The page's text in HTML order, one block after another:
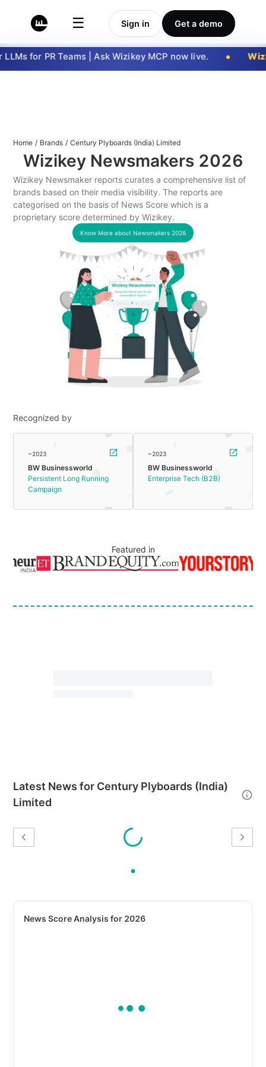
☰ Sign in Get a demo
for PR Teams | Ask Wizikey MCP now live.
Home / Brands / Century Plyboards (India) Limited
Wizikey Newsmakers 2026
Wizikey Newsmaker reports curates a comprehensive list of
brands based on their media visibility. The reports are
categorised on the basis of News Score which is a
proprietary score determined by Wizikey.
Know More about Newsmakers 2026
Recognized by
~2023
BW Businessworld
Persistent Long Running
Campaign
~2023
BW Businessworld
Enterprise Tech (B2B)
Featured in
Latest News for Century Plyboards (India)
Limited
News Score Analysis for 2026